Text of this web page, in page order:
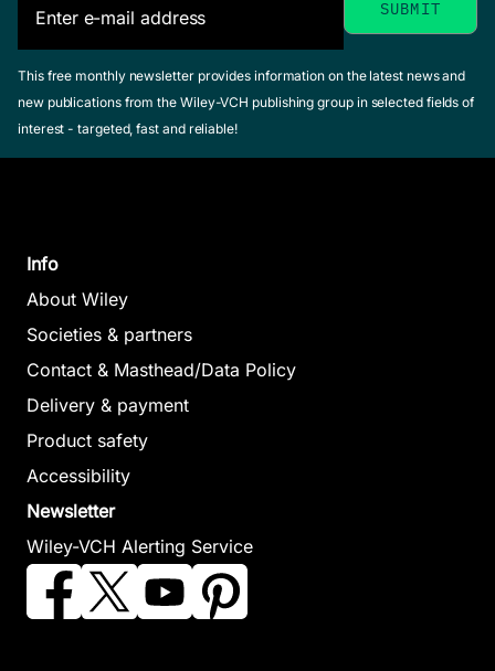
Process Systems
Engineering
Pistikopoulos, Efstratios
N. / Georgiadis, Michael /
Dua, Vivek (Editor)
Process Systems
Engineering
Georgiadis, Michael /
Process
This free monthly newsletter provides information on the latest news and
new publications from the Wiley-VCH publishing group in selected fields of
interest - targeted, fast and reliable!
Info
About Wiley
Societies & partners
Contact & Masthead/Data Policy
Delivery & payment
Product safety
Accessibility
Newsletter
Wiley-VCH Alerting Service